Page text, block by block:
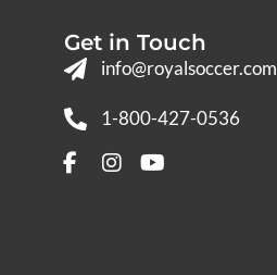
Get in Touch
info@royalsoccer.com
1-800-427-0536